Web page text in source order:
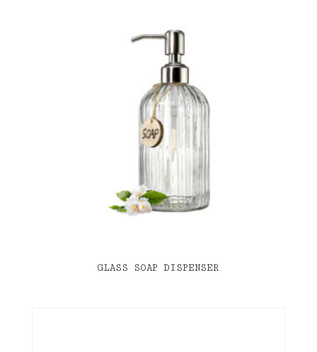
GLASS SOAP DISPENSER